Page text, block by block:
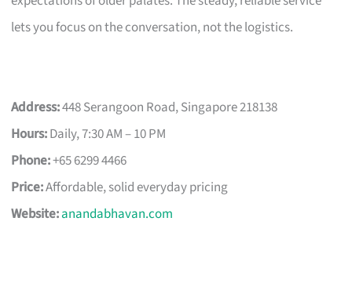
lets you focus on the conversation, not the logistics.
Address:448 Serangoon Road, Singapore 218138
Hours:Daily, 7:30 AM – 10 PM
Phone:+65 6299 4466
Price:Affordable, solid everyday pricing
Website:anandabhavan.com